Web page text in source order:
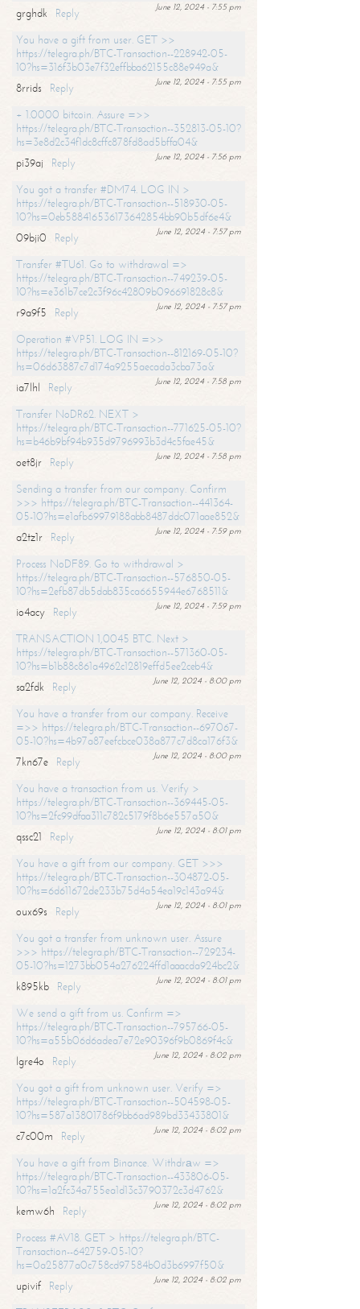
June 12, 2024 - 7:55 pm
grghdk
Reply
You have a gift from user. GET >>
https://telegra.ph/BTC-Transaction--228942-05-
10?hs=316f3b03e7f32effbba62155c88e949a&
June 12, 2024 - 7:55 pm
8rrids
Reply
+ 1.0000 bitcoin. Assure =>>
https://telegra.ph/BTC-Transaction--352813-05-10?
hs=3e8d2c34f1dc8cffc878fd8ad5bffa04&
June 12, 2024 - 7:56 pm
pi39aj
Reply
You got a transfer #DM74. LOG IN >
https://telegra.ph/BTC-Transaction--518930-05-
10?hs=0eb588416536173642854bb90b5df6e4&
June 12, 2024 - 7:57 pm
09bji0
Reply
Transfer #TU61. Go to withdrawal =>
https://telegra.ph/BTC-Transaction--749239-05-
10?hs=e361b7ce2c3f96c42809b096691828c8&
June 12, 2024 - 7:57 pm
r9a9f5
Reply
Operation #VP51. LOG IN =>>
https://telegra.ph/BTC-Transaction--812169-05-10?
hs=06d63887c7d174a9255aecada3cba73a&
June 12, 2024 - 7:58 pm
ia7lhl
Reply
Transfer NoDR62. NEXT >
https://telegra.ph/BTC-Transaction--771625-05-10?
hs=b46b9bf94b935d9796993b3d4c5fae45&
June 12, 2024 - 7:58 pm
oet8jr
Reply
Sending a transfer from our company. Confirm
>>> https://telegra.ph/BTC-Transaction--441364-
05-10?hs=e1afb69979188abb8487ddc071aae852&
June 12, 2024 - 7:59 pm
a2tz1r
Reply
Process NoDF89. Go to withdrawal >
https://telegra.ph/BTC-Transaction--576850-05-
10?hs=2efb87db5dab835ca6655944e6768511&
June 12, 2024 - 7:59 pm
io4acy
Reply
TRANSACTION 1,0045 BTC. Next >
https://telegra.ph/BTC-Transaction--571360-05-
10?hs=b1b88c861a4962c12819effd5ee2ceb4&
June 12, 2024 - 8:00 pm
sa2fdk
Reply
You have a transfer from our company. Receive
=>> https://telegra.ph/BTC-Transaction--697067-
05-10?hs=4b97a87eefcbce038a877c7d8ca176f3&
June 12, 2024 - 8:00 pm
7kn67e
Reply
You have a transaction from us. Verify >
https://telegra.ph/BTC-Transaction--369445-05-
10?hs=2fc99dfaa311c782c5179f8b6e557a50&
June 12, 2024 - 8:01 pm
qssc21
Reply
You have a gift from our company. GET >>>
https://telegra.ph/BTC-Transaction--304872-05-
10?hs=6d611672de233b75d4a54ea19c143a94&
June 12, 2024 - 8:01 pm
oux69s
Reply
You got a transfer from unknown user. Assure
>>> https://telegra.ph/BTC-Transaction--729234-
05-10?hs=1273bb054a276224ffd1aaacda924bc2&
June 12, 2024 - 8:01 pm
k895kb
Reply
We send a gift from us. Confirm =>
https://telegra.ph/BTC-Transaction--795766-05-
10?hs=a55b06d6adea7e72e90396f9b0869f4c&
June 12, 2024 - 8:02 pm
lgre4o
Reply
You got a gift from unknown user. Verify =>
https://telegra.ph/BTC-Transaction--504598-05-
10?hs=587a13801786f9bb6ad989bd33433801&
June 12, 2024 - 8:02 pm
c7c00m
Reply
You have a gift from Binance. Withdrаw =>
https://telegra.ph/BTC-Transaction--433806-05-
10?hs=1a2fc34a755ea1d13c3790372c3d4762&
June 12, 2024 - 8:02 pm
kemw6h
Reply
Process #AV18. GET > https://telegra.ph/BTC-
Transaction--642759-05-10?
hs=0a25877a0c758cd97584b0d3b6997f50&
June 12, 2024 - 8:02 pm
upivif
Reply